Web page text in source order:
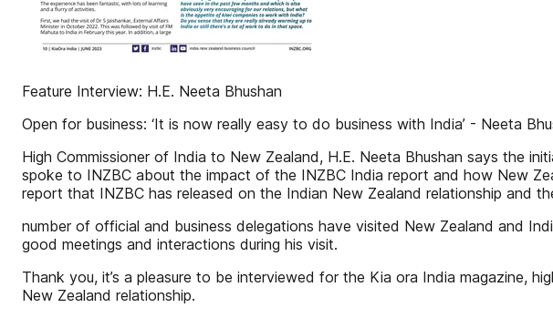
Feature Interview: H.E. Neeta Bhushan
Open for business: ‘It is now really easy to do business with India’ - Neeta
High Commissioner of India to New Zealand, H.E. Neeta Bhushan says the
spoke to INZBC about the impact of the INZBC India report and how New
report that INZBC has released on the Indian New Zealand relationship and
number of official and business delegations have visited New Zealand and
good meetings and interactions during his visit.
Thank you, it’s a pleasure to be interviewed for the Kia ora India magazine,
New Zealand relationship.